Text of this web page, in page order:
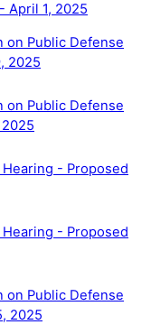
April 1, 2025
on Public Defense
2025
on Public Defense
- Proposed
- Proposed
on Public Defense
2025